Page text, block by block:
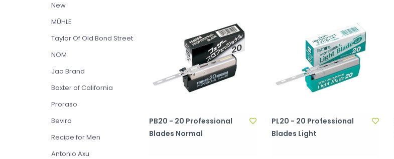
New
MÜHLE
Taylor Of Old Bond Street
NOM
Jao Brand
Baxter of California
Proraso
Beviro
Recipe for Men
Antonio Axu
PB20 - 20 Professional
Blades Normal
PL20 - 20 Professional
Blades Light